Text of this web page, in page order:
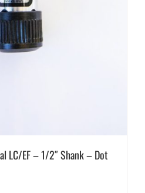
LC/EF – 1/2″ Shank – Dot